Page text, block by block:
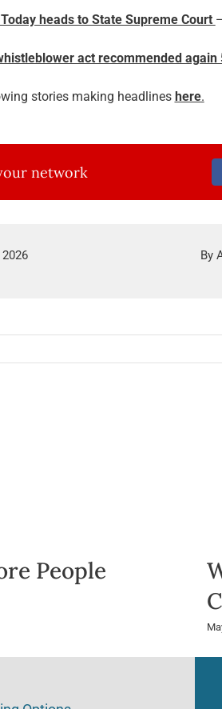
heads to State Supreme Court
act recommended
stories making headlines here.
network
By
People